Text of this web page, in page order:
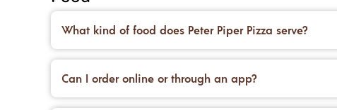
What kind of food does Peter Piper Pizza serve?
We’re famous for our handcrafted pizzas made on
desserts to top it all off.
Can I order online or through an app?
Yes! You can place an order for carryout or